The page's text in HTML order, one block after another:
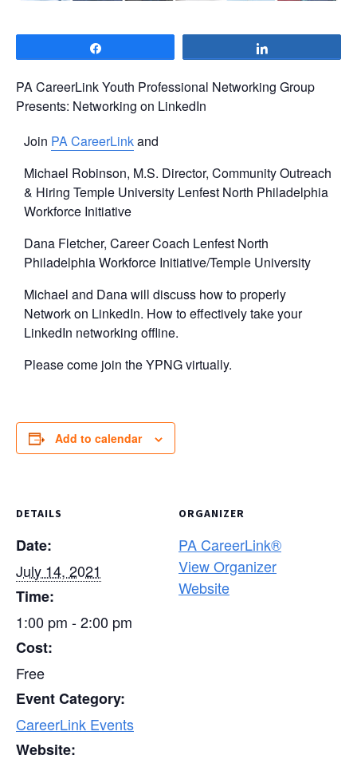
PA CareerLink Youth Professional Networking Group
Presents: Networking on LinkedIn
Join PA CareerLinkand
Michael Robinson, M.S. Director, Community Outreach
& Hiring Temple University Lenfest North Philadelphia
Workforce Initiative
Dana Fletcher, Career Coach Lenfest North
Philadelphia Workforce Initiative/Temple University
Michael and Dana will discuss how to properly
Network on LinkedIn. How to effectively take your
LinkedIn networking offline.
Please come join the YPNG virtually.
Add to calendar
DETAILS
Date:
July 14, 2021
Time:
1:00 pm - 2:00 pm
Cost:
Free
Event Category:
CareerLink Events
Website:
ORGANIZER
PA CareerLink®
View Organizer
Website